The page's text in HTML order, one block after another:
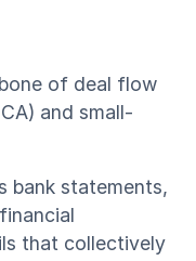
of deal flow
and small-
bank statements,
that collectively